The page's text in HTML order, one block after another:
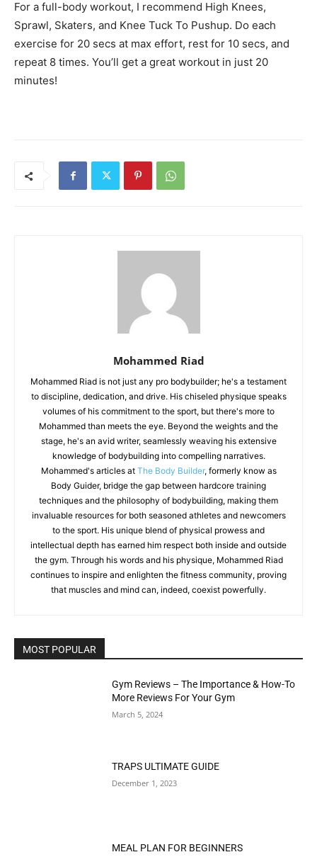
For a full-body workout, I recommend High Knees,
Sprawl, Skaters, and Knee Tuck To Pushup. Do each
exercise for 20 secs at max effort, rest for 10 secs, and
repeat 8 times. You’ll get a great workout in just 20
minutes!
Mohammed Riad
Mohammed Riad is not just any pro bodybuilder; he's a testament
to discipline, dedication, and drive. His chiseled physique speaks
volumes of his commitment to the sport, but there's more to
Mohammed than meets the eye. Beyond the weights and the
stage, he's an avid writer, seamlessly weaving his extensive
knowledge of bodybuilding into compelling narratives.
Mohammed's articles at The Body Builder, formerly know as
Body Guider, bridge the gap between hardcore training
techniques and the philosophy of bodybuilding, making them
invaluable resources for both seasoned athletes and newcomers
to the sport. His unique blend of physical prowess and
intellectual depth has earned him respect both inside and outside
the gym. Through his words and his physique, Mohammed Riad
continues to inspire and enlighten the fitness community, proving
that muscles and mind can, indeed, coexist powerfully.
MOST POPULAR
Gym Reviews – The Importance & How-To
More Reviews For Your Gym
March 5, 2024
TRAPS ULTIMATE GUIDE
December 1, 2023
MEAL PLAN FOR BEGINNERS